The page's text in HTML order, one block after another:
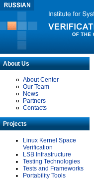
About Us
About Center
Our Team
News
Partners
Contacts
Projects
Linux Kernel Space
Verification
LSB Infrastructure
Testing Technologies
Tests and Frameworks
Portability Tools